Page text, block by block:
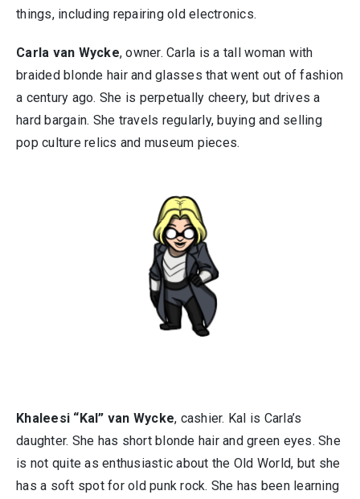
things, including repairing old electronics.
Carla van Wycke, owner. Carla is a tall woman with
braided blonde hair and glasses that went out of fashion
a century ago. She is perpetually cheery, but drives a
hard bargain. She travels regularly, buying and selling
pop culture relics and museum pieces.
Khaleesi “Kal” van Wycke, cashier. Kal is Carla’s
daughter. She has short blonde hair and green eyes. She
is not quite as enthusiastic about the Old World, but she
has a soft spot for old punk rock. She has been learning